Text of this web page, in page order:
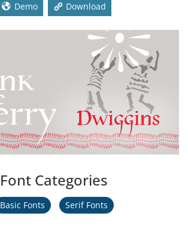
Demo Download
Font Categories
Basic Fonts Serif Fonts